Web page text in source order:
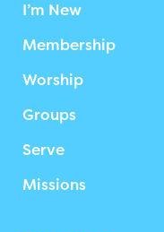
I’m New
Membership
Worship
Groups
Serve
Missions